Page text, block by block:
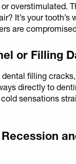
overstimulated.
It’s your tooth’s
are
or Filling
filling
directly to
sensations